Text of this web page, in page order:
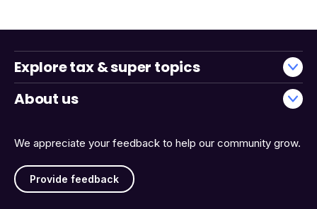
We appreciate your feedback to help our community grow.
Provide feedback
Explore tax & super topics
About us